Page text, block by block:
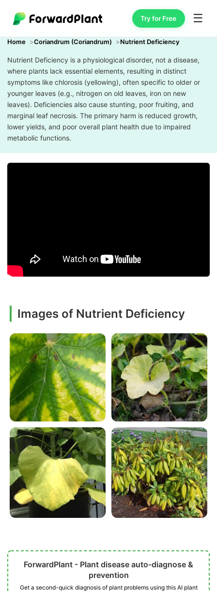
Try for Free ☰
Home Coriandrum (Coriandrum) Nutrient Deficiency
Nutrient Deficiency is a physiological disorder, not a disease,
where plants lack essential elements, resulting in distinct
symptoms like chlorosis (yellowing), often specific to older or
younger leaves (e.g., nitrogen on old leaves, iron on new
leaves). Deficiencies also cause stunting, poor fruiting, and
marginal leaf necrosis. The primary harm is reduced growth,
lower yields, and poor overall plant health due to impaired
metabolic functions.
Images of Nutrient Deficiency
ForwardPlant - Plant disease auto-diagnose &
prevention
Get a second-quick diagnosis of plant problems using this AI plant